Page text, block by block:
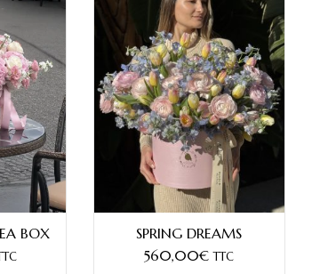
BOX
SPRING DREAMS
560,00€ TTC